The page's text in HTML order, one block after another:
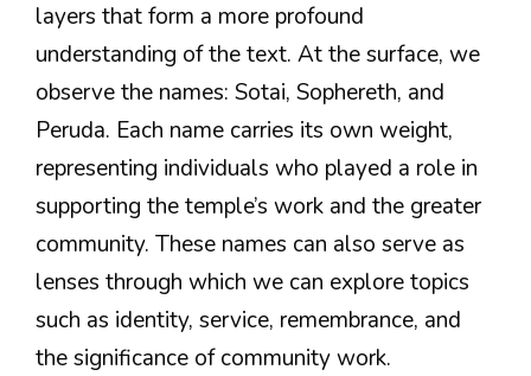
layers that form a more profound
understanding of the text. At the surface, we
observe the names: Sotai, Sophereth, and
Peruda. Each name carries its own weight,
representing individuals who played a role in
supporting the temple’s work and the greater
community. These names can also serve as
lenses through which we can explore topics
such as identity, service, remembrance, and
the significance of community work.